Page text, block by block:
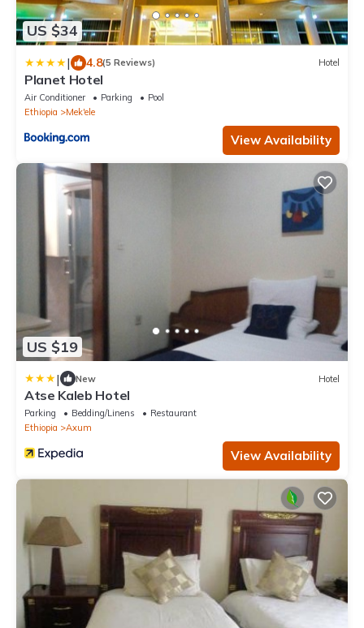
US $34
| 4.8(5 Reviews) Hotel
Planet Hotel
Air Conditioner Parking
Pool
Ethiopia
Mek'ele
View Availability
US $19
| New Hotel
Atse Kaleb Hotel
Parking Bedding/Linens
Restaurant
Ethiopia
Axum
View Availability